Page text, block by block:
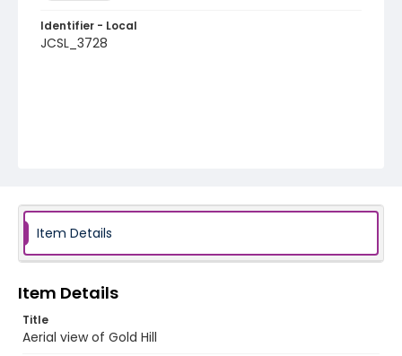
Identifier - Local
JCSL_3728
Item Details
Item Details
Title
Aerial view of Gold Hill